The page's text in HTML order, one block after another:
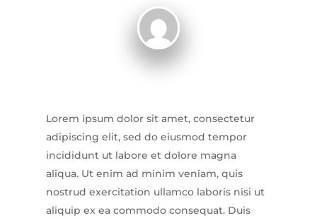
Lorem ipsum dolor sit amet, consectetur
adipiscing elit, sed do eiusmod tempor
incididunt ut labore et dolore magna
aliqua. Ut enim ad minim veniam, quis
nostrud exercitation ullamco laboris nisi ut
aliquip ex ea commodo consequat. Duis